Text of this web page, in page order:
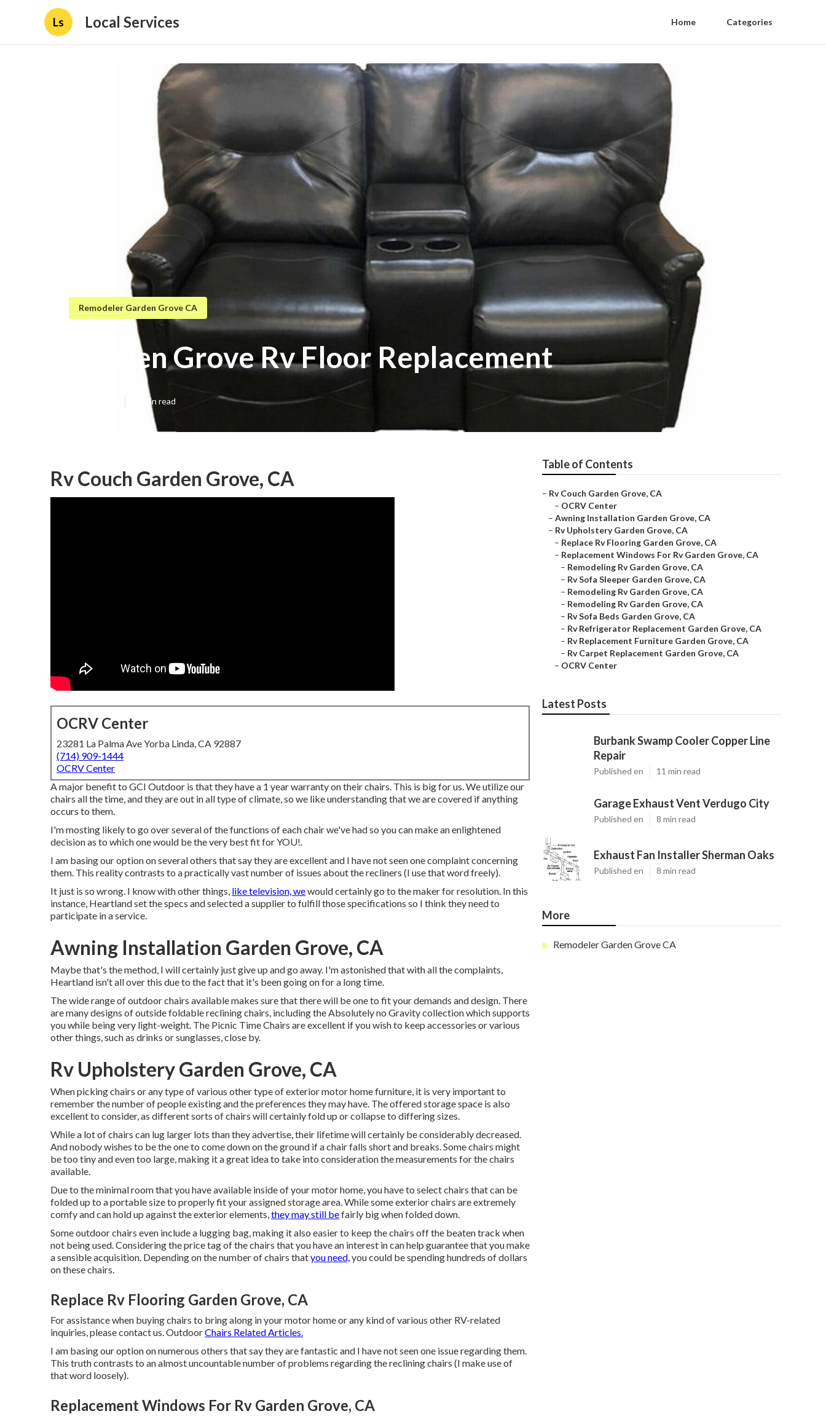
Ls Local Services Home Categories
Remodeler Garden Grove CA
Garden Grove Rv Floor Replacement
10 min read
Rv Couch Garden Grove, CA
OCRV Center
23281 La Palma Ave Yorba Linda, CA 92887
(714) 909-1444
OCRV Center
A major benefit to GCI Outdoor is that they have a 1 year warranty on their chairs. This is big for us. We utilize our
chairs all the time, and they are out in all type of climate, so we like understanding that we are covered if anything
occurs to them.
I'm mosting likely to go over several of the functions of each chair we've had so you can make an enlightened
decision as to which one would be the very best fit for YOU!.
I am basing our option on several others that say they are excellent and I have not seen one complaint concerning
them. This reality contrasts to a practically vast number of issues about the recliners (I use that word freely).
It just is so wrong. I know with other things, like television, wewould certainly go to the maker for resolution. In this
instance, Heartland set the specs and selected a supplier to fulfill those specifications so I think they need to
participate in a service.
Awning Installation Garden Grove, CA
Maybe that's the method, I will certainly just give up and go away. I'm astonished that with all the complaints,
Heartland isn't all over this due to the fact that it's been going on for a long time.
The wide range of outdoor chairs available makes sure that there will be one to fit your demands and design. There
are many designs of outside foldable reclining chairs, including the Absolutely no Gravity collection which supports
you while being very light-weight. The Picnic Time Chairs are excellent if you wish to keep accessories or various
other things, such as drinks or sunglasses, close by.
Rv Upholstery Garden Grove, CA
When picking chairs or any type of various other type of exterior motor home furniture, it is very important to
remember the number of people existing and the preferences they may have. The offered storage space is also
excellent to consider, as different sorts of chairs will certainly fold up or collapse to differing sizes.
While a lot of chairs can lug larger lots than they advertise, their lifetime will certainly be considerably decreased.
And nobody wishes to be the one to come down on the ground if a chair falls short and breaks. Some chairs might
be too tiny and even too large, making it a great idea to take into consideration the measurements for the chairs
available.
Due to the minimal room that you have available inside of your motor home, you have to select chairs that can be
folded up to a portable size to properly fit your assigned storage area. While some exterior chairs are extremely
comfy and can hold up against the exterior elements,they may still befairly big when folded down.
Some outdoor chairs even include a lugging bag, making it also easier to keep the chairs off the beaten track when
not being used. Considering the price tag of the chairs that you have an interest in can help guarantee that you make
a sensible acquisition. Depending on the number of chairs thatyou need,you could be spending hundreds of dollars
on these chairs.
Replace Rv Flooring Garden Grove, CA
For assistance when buying chairs to bring along in your motor home or any kind of various other RV-related
inquiries, pleasecontact us. OutdoorChairs Related Articles.
I am basing our option on numerous others that say they are fantastic and I have not seen one issue regarding them.
This truth contrasts to an almost uncountable number of problems regarding the reclining chairs (I make use of
that word loosely).
Replacement Windows For Rv Garden Grove, CA
Table of Contents
– Rv Couch Garden Grove, CA
– OCRV Center
– Awning Installation Garden Grove, CA
– Rv Upholstery Garden Grove, CA
– Replace Rv Flooring Garden Grove, CA
– Replacement Windows For Rv Garden Grove, CA
– Remodeling Rv Garden Grove, CA
– Rv Sofa Sleeper Garden Grove, CA
– Remodeling Rv Garden Grove, CA
– Remodeling Rv Garden Grove, CA
– Rv Sofa Beds Garden Grove, CA
– Rv Refrigerator Replacement Garden Grove, CA
– Rv Replacement Furniture Garden Grove, CA
– Rv Carpet Replacement Garden Grove, CA
– OCRV Center
Latest Posts
Burbank Swamp Cooler Copper Line
Repair
Published en 11 min read
Garage Exhaust Vent Verdugo City
Published en 8 min read
Exhaust Fan Installer Sherman Oaks
Published en 8 min read
More
Remodeler Garden Grove CA